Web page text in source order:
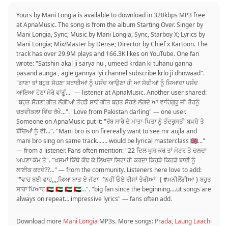
Yours by Mani Longia is available to download in 320kbps MP3 free
at ApnaMusic. The song is from the album Starting Over. Singer by
Mani Longia, Sync; Music by Mani Longia, Sync, Starboy X; Lyrics by
Mani Longia; Mix/Master by Dense; Director by Chief x Kartoon. The
track has over 29.9M plays and 166.3K likes on YouTube. One fan
wrote: "Satshiri akal ji sarya nu , umeed krdan ki tuhanu ganna
pasand aunga , agle gannya lyi channel subscribe krlo ji dhnwaad".
"ਗਾਣਾ ਤਾਂ ਬਹੁਤ ਸੋਹਣਾ ਸ਼ਰਾਬੀਆਂ ਨੂੰ ਪਸੰਦ ਆਉਣਾ ਹੀ ਆ ਸੋਫੀਆਂ ਨੂੰ ਜਿਆਦਾ ਪਸੰਦ
ਆਇਆ ਹੋਣਾ ਮੇਰੇ ਵਾਂਗੂੰ..." — listener at ApnaMusic. Another user shared:
"ਬਹੁਤ ਸੋਹਣਾ ਗੀਤ ਲੱਗੀਆਂ ਤੌਹਡੋ ਸਾਰੇ ਗੀਤ ਬਹੁਤ ਸੋਹਣੇ ਲੱਗਦੇ ਆ ਵਾਹਿਗੁਰੂ ਜੀ ਤੋਹਨੂੰ
ਚੜਦੀਕਲਾ ਵਿੱਚ ਰੱਖੇ...". "Love from Pakistan darling" — one user.
Someone on ApnaMusic put it: "ਰੱਬ ਸਾਰੇ ਦੇ ਮਾਤਾ-ਪਿਤਾ ਨੂੰ ਤੰਦਰੁਸਤੀ ਬਖ਼ਸ਼ੇ ਤੇ
ਬੱਚਿਆਂ ਨੂੰ ਵੀ...". "Mani bro is on firereally want to see mr aujla and
mani bro sing on same track....... would be lyrical masterclass 🇬🇧..."
— from a listener. Fans often mention: "22 ਦਿਲ ਖੁਸ਼ ਕਰ ਤਾਂ ਮੋਟਰ ਤੇ ਚਲਦਾ
ਅਪਣਾ ਕੰਮ ਤੇ". "ਖਸਮਾਂ ਕਿੱਥੇ ਕੱਢ ਕੇ ਲਿਖਦਾ ਸਿਰਾ ਹੀ ਕਰਦਾ ਕਿਹੜੇ ਕਿਹੜੇ ਬਾਈ ਨੂੰ
ਲਾਈਕ ਕਰਦੇ??..." — from the community. Listeners here love to add:
""ਵਾਹ ਬਈ ਵਾਹ,,,,ਕਿਆ ਬਾਤ ਏ ਜੱਟਾ" °ਨਹੀਂ ਓਏ ਰੀਸਾਂ ਤੇਰੀਆਂ" { #ਮਨੀਲੌਂਗੀਆ } ਬਹੁਤ
ਸਾਰਾ ਪਿਆਰ 🇦🇪 🇦🇪 🇦🇪 🇦🇪...". "big fan since the beginning....ut songs are
always on repeat... impressive lyrics" — fans often add.
Download more Mani Longia MP3s. More songs: Prada, Laung Laachi